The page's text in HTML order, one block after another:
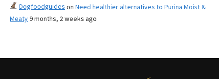
Dogfoodguides on Need healthier alternatives to Purina Moist &
Meaty9 months, 2 weeks ago